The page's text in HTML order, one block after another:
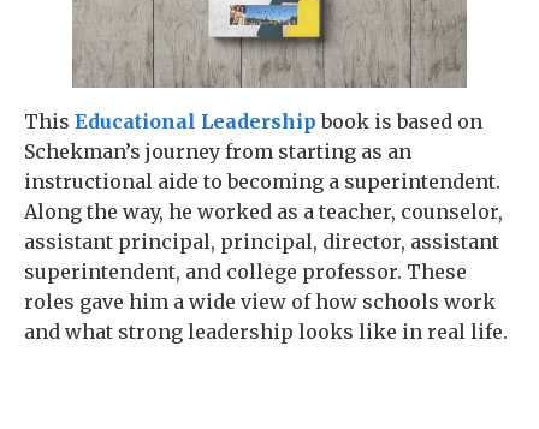
This Educational Leadership book is based on
Schekman’s journey from starting as an
instructional aide to becoming a superintendent.
Along the way, he worked as a teacher, counselor,
assistant principal, principal, director, assistant
superintendent, and college professor. These
roles gave him a wide view of how schools work
and what strong leadership looks like in real life.